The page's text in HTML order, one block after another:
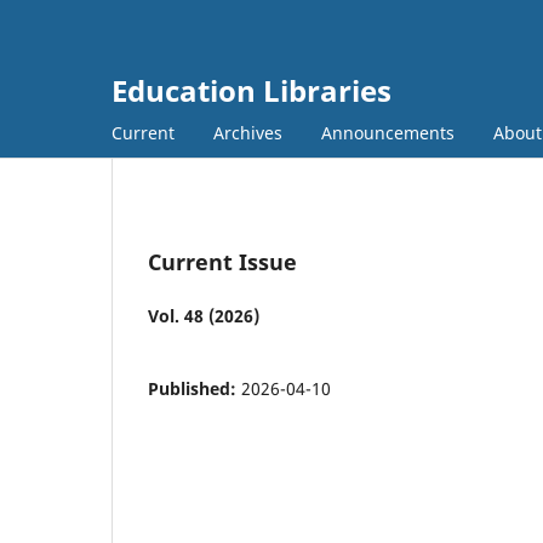
Education Libraries
Current Archives Announcements
Current Issue
Vol. 48 (2026)
Published: 2026-04-10